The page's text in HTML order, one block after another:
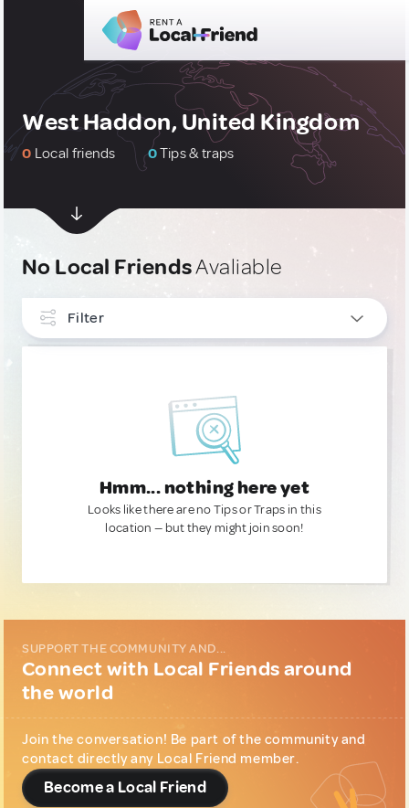
West Haddon, United Kingdom
0 Local friends 0Tips & traps
No Local FriendsAvaliable
Filter
Hmm... nothing here yet
Looks like there are no Tips or Traps in this
location — but they might join soon!
SUPPORT THE COMMUNITY AND...
Connect with Local Friends around
the world
Join the conversation! Be part of the community and
contact directly any Local Friend member.
Become a Local Friend